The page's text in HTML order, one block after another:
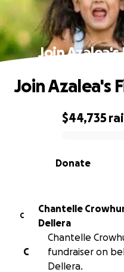
Join
0% complete
$44,735
Donate
Join Azalea's
C
Chantelle
Dellera
C
Chantelle
fundraiser on
Dellera.